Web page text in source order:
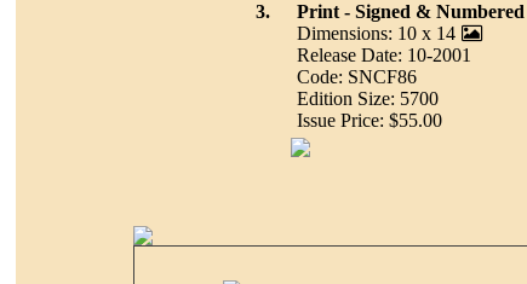
3.
Print - Signed & Numbered
Dimensions: 10 x 14
Release Date: 10-2001
Code: SNCF86
Edition Size: 5700
Issue Price: $55.00